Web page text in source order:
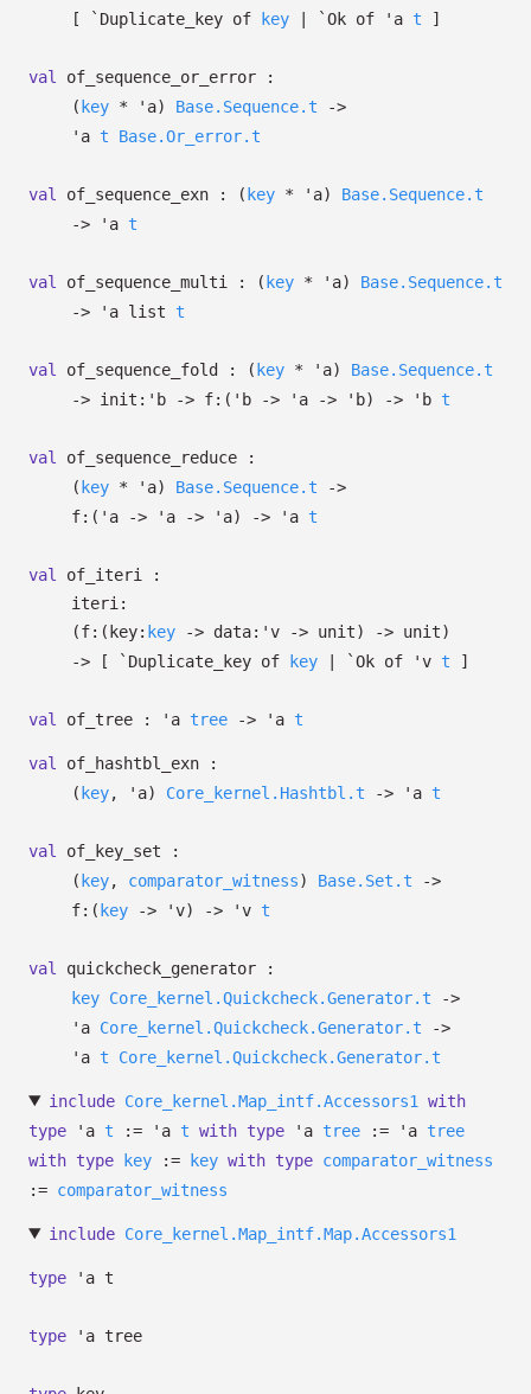
[
`Duplicate_key of key | `Ok of 'a t ]
val
of_sequence_or_error :
( key * 'a) Base.Sequence.t
->
'a t Base.Or_error.t
val of_sequence_exn : ( key * 'a)
Base.Sequence.t
->
'a t
val of_sequence_multi : ( key * 'a)
Base.Sequence.t
->
'a list t
val of_sequence_fold : ( key * 'a)
Base.Sequence.t
-> init: 'b -> f: ( 'b -> 'a -> 'b) -> 'b t
val
of_sequence_reduce :
( key * 'a) Base.Sequence.t
->
f: ( 'a -> 'a -> 'a) -> 'a t
val
of_iteri :
iteri:
(f: ( key: key -> data: 'v -> unit) -> unit)
->
[ `Duplicate_key of key | `Ok of 'v t ]
val of_tree : 'a tree -> 'a t
val
of_hashtbl_exn :
( key, 'a) Core_kernel.Hashtbl.t -> 'a t
val
of_key_set :
( key, comparator_witness) Base.Set.t
->
f: ( key -> 'v) -> 'v t
val
quickcheck_generator :
key Core_kernel.Quickcheck.Generator.t
->
'a Core_kernel.Quickcheck.Generator.t
->
'a t Core_kernel.Quickcheck.Generator.t
include Core_kernel.Map_intf.Accessors1
with
type
'a t := 'a t with type 'a tree := 'a tree
with type key := key with type comparator_witness
:= comparator_witness
include Core_kernel.Map_intf.Map.Accessors1
type 'a t
type 'a tree